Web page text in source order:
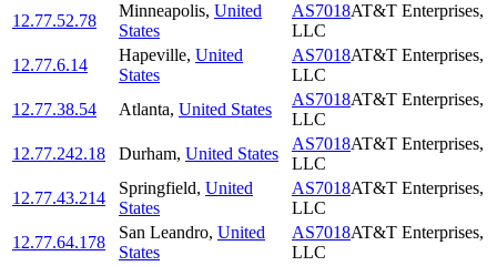
12.77.52.78
Minneapolis, United
States
AS7018AT&T Enterprises,
LLC
12.77.6.14
Hapeville, United
States
AS7018AT&T Enterprises,
LLC
12.77.38.54
Atlanta, United States
AS7018AT&T Enterprises,
LLC
12.77.242.18
Durham, United States
AS7018AT&T Enterprises,
LLC
12.77.43.214
Springfield, United
States
AS7018AT&T Enterprises,
LLC
12.77.64.178
San Leandro, United
States
AS7018AT&T Enterprises,
LLC